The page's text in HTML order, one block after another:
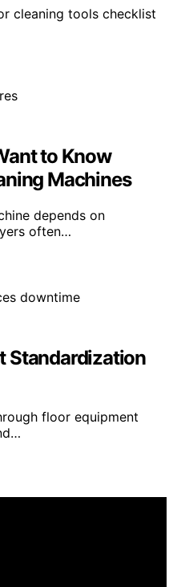
cleaning tools checklist
to Know
Machines
depends on
often…
Standardization
floor equipment